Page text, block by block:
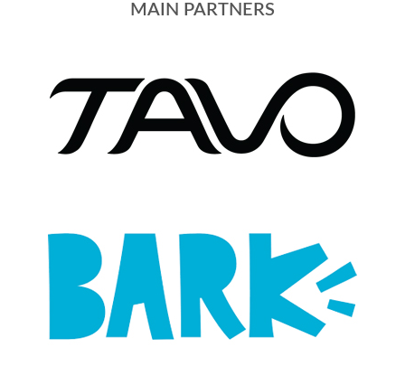
MAIN PARTNERS